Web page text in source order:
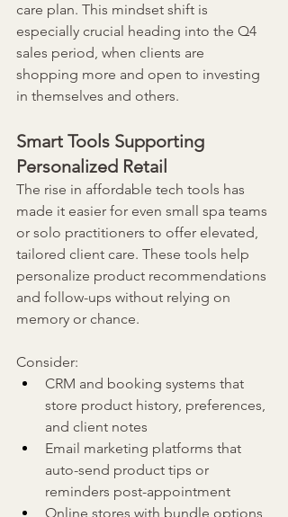
care plan. This mindset shift is
especially crucial heading into the Q4
sales period, when clients are
shopping more and open to investing
in themselves and others.
Smart Tools Supporting
Personalized Retail
The rise in affordable tech tools has
made it easier for even small spa teams
or solo practitioners to offer elevated,
tailored client care. These tools help
personalize product recommendations
and follow-ups without relying on
memory or chance.
Consider:
CRM and booking systems that
store product history, preferences,
and client notes
Email marketing platforms that
auto-send product tips or
reminders post-appointment
Online stores with bundle options